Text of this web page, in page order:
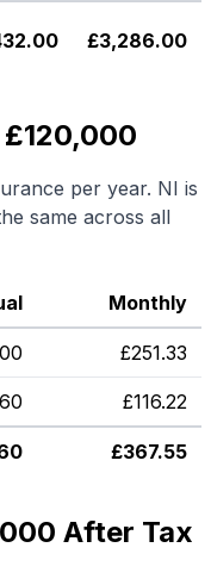
£3,286.00
per year. NI is
same across all
Monthly
£251.33
£116.22
£367.55
After Tax